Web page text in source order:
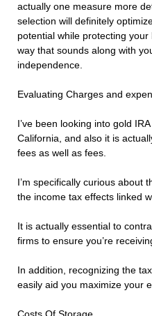
actually one measure more
selection will definitely
potential while protecting
way that sounds along with
independence.
Evaluating Charges and
I’ve been looking into gold
California, and also it is
fees as well as fees.
I’m specifically curious about
the income tax effects linked
It is actually essential to
firms to ensure you’re
In addition, recognizing the
easily aid you maximize your